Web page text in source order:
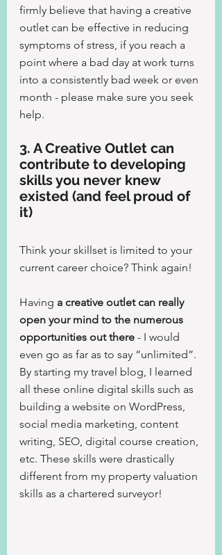
firmly believe that having a creative
outlet can be effective in reducing
symptoms of stress, if you reach a
point where a bad day at work turns
into a consistently bad week or even
month - please make sure you seek
help.
3. A Creative Outlet can
contribute to developing
skills you never knew
existed (and feel proud of
it)
Think your skillset is limited to your
current career choice? Think again!
Having a creative outlet can really
open your mind to the numerous
opportunities out there - I would
even go as far as to say “unlimited”.
By starting my travel blog, I learned
all these online digital skills such as
building a website on WordPress,
social media marketing, content
writing, SEO, digital course creation,
etc. These skills were drastically
different from my property valuation
skills as a chartered surveyor!